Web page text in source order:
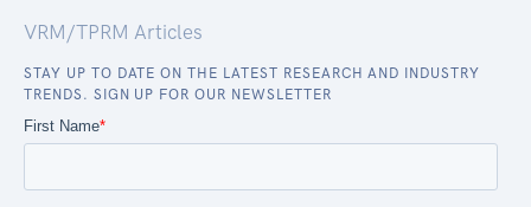
VRM/TPRM Articles
STAY UP TO DATE ON THE LATEST RESEARCH AND INDUSTRY
TRENDS. SIGN UP FOR OUR NEWSLETTER